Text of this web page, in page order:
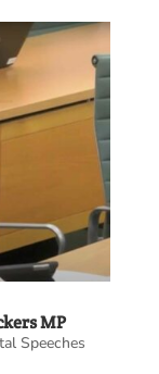
MP
Speeches